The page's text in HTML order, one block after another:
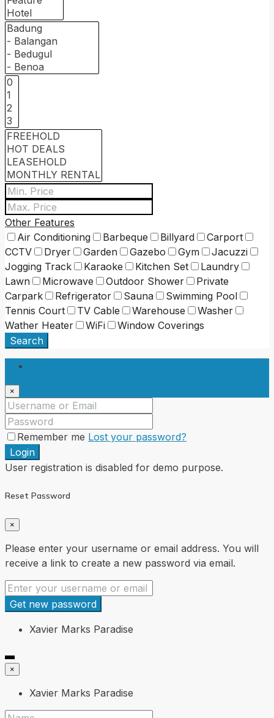
Other Features
Air Conditioning
Barbeque Billyard
Carport
CCTV
Dryer Garden Gazebo Gym
Jacuzzi
Jogging Track
Karaoke Kitchen Set
Laundry
Lawn
Microwave Outdoor Shower
Private
Carpark
Refrigerator Sauna
Swimming Pool
Tennis Court
TV Cable Warehouse
Washer
Wather Heater
WiFi
Window Coverings
Search
×
Remember me Lost your password?
Login
User registration is disabled for demo purpose.
Reset Password
×
Please enter your username or email address. You will
receive a link to create a new password via email.
Get new password
Xavier Marks Paradise
×
Xavier Marks Paradise